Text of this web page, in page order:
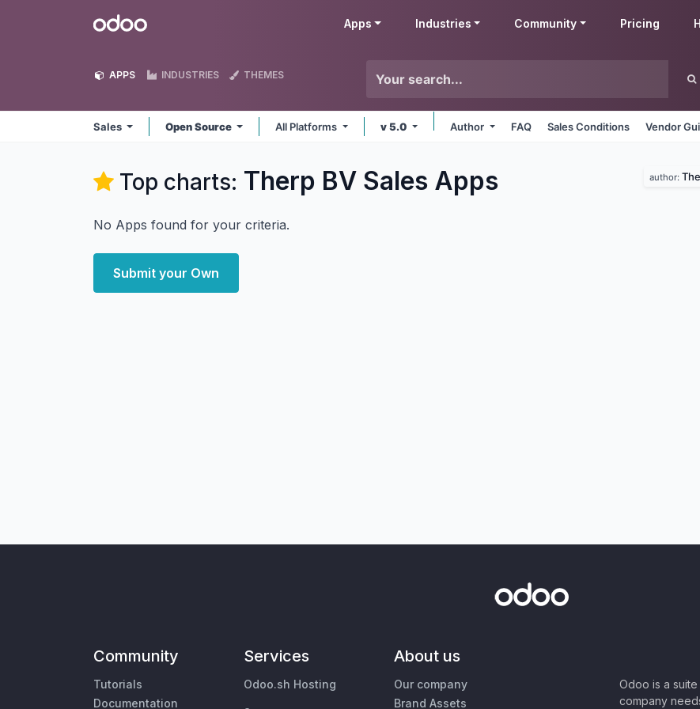
Odoo Apps Industries Community Pricing
APPS INDUSTRIES THEMES
Sales Open Source All Platforms v 5.0 Author FAQ Sales Conditions Vendor
Top charts: Therp BV Sales Apps author:
No Apps found for your criteria.
Submit your Own
Community
Tutorials
Documentation
Services
Odoo.sh Hosting
About us
Our company
Brand Assets
Odoo is a
company